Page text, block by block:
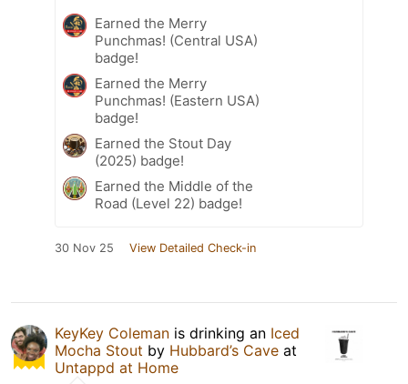
Earned the Merry
Punchmas! (Central USA)
badge!
Earned the Merry
Punchmas! (Eastern USA)
badge!
Earned the Stout Day
(2025) badge!
Earned the Middle of the
Road (Level 22) badge!
30 Nov 25 View Detailed Check-in
KeyKey Coleman is drinking an Iced
Mocha Stout by Hubbard’s Cave at
Untappd at Home